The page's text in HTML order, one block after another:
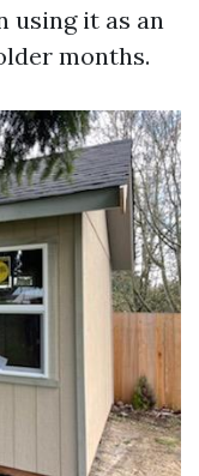
using it as an
months.